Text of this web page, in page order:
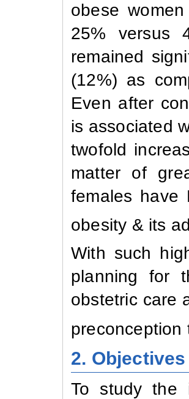
obese
25% versus
remained
(12%) as
Even after
is associated
twofold
matter of
females have
obesity & its
With such
planning for
obstetric care
preconception
2. Objectives
To study the